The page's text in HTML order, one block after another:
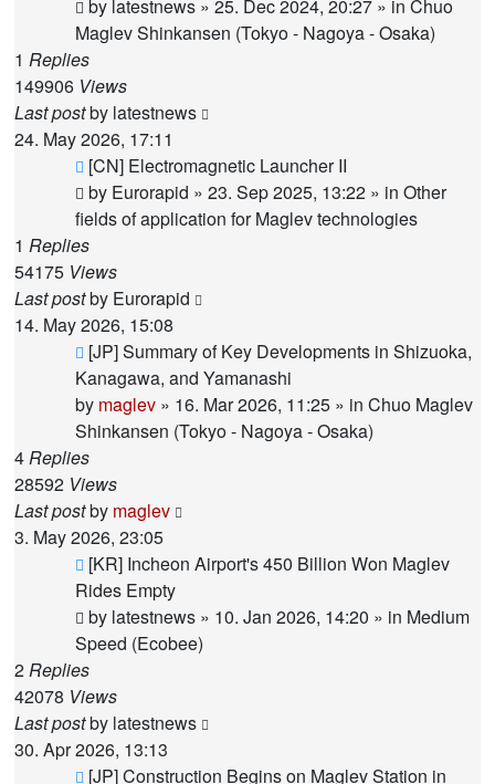
by latestnews » 25. Dec 2024, 20:27 » in Chuo
Maglev Shinkansen (Tokyo - Nagoya - Osaka)
1 Replies
149906 Views
Last postby latestnews
24. May 2026, 17:11
New
post
[CN] Electromagnetic Launcher II
by Eurorapid » 23. Sep 2025, 13:22 » in Other
fields of application for Maglev technologies
1 Replies
54175 Views
Last postby Eurorapid
14. May 2026, 15:08
New
post
[JP] Summary of Key Developments in Shizuoka,
Kanagawa, and Yamanashi
by maglev » 16. Mar 2026, 11:25 » in Chuo Maglev
Shinkansen (Tokyo - Nagoya - Osaka)
4Replies
28592 Views
Last postby maglev
3. May 2026, 23:05
New
post
[KR] Incheon Airport's 450 Billion Won Maglev
Rides Empty
by latestnews » 10. Jan 2026, 14:20 » in Medium
Speed (Ecobee)
2Replies
42078 Views
Last postby latestnews
30. Apr 2026, 13:13
New
[JP] Construction Begins on Maglev Station in